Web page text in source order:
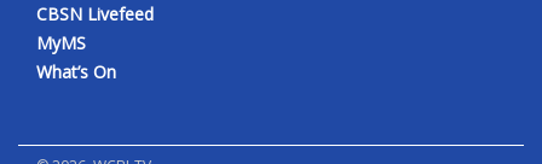
CBSN Livefeed
MyMS
What’s On